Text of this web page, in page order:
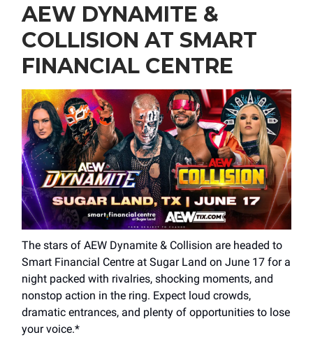
AEW DYNAMITE &
COLLISION AT SMART
FINANCIAL CENTRE
The stars of AEW Dynamite & Collision are headed to
Smart Financial Centre at Sugar Land on June 17 for a
night packed with rivalries, shocking moments, and
nonstop action in the ring. Expect loud crowds,
dramatic entrances, and plenty of opportunities to lose
your voice.*